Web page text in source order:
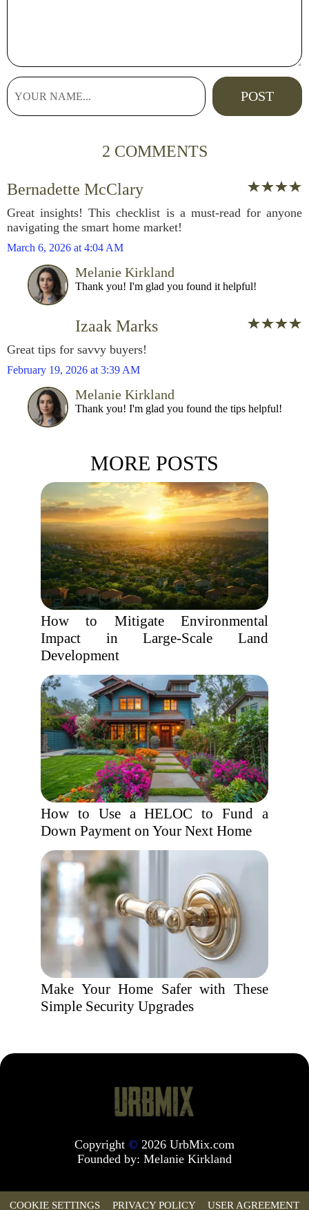
2 COMMENTS
Bernadette McClary
Great insights! This checklist is a must-read for anyone
navigating the smart home market!
March 6, 2026 at 4:04 AM
Melanie Kirkland
Thank you! I'm glad you found it helpful!
Izaak Marks
Great tips for savvy buyers!
February 19, 2026 at 3:39 AM
Melanie Kirkland
Thank you! I'm glad you found the tips helpful!
MORE POSTS
How to Mitigate Environmental
Impact in Large-Scale Land
Development
How to Use a HELOC to Fund a
Down Payment on Your Next Home
Make Your Home Safer with These
Simple Security Upgrades
Copyright © 2026 UrbMix.com
Founded by: Melanie Kirkland
COOKIE SETTINGS PRIVACY POLICY USER AGREEMENT